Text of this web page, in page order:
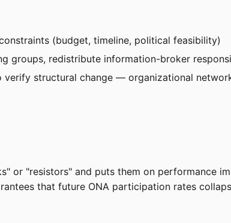
(budget, timeline, political feasibility)
groups, redistribute information-broker
structural change — organizational
or "resistors" and puts them on performance
that future ONA participation rates